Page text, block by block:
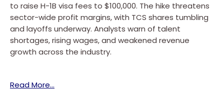
to raise H-1B visa fees to $100,000. The hike threatens
sector-wide profit margins, with TCS shares tumbling
and layoffs underway. Analysts warn of talent
shortages, rising wages, and weakened revenue
growth across the industry.
Read More…